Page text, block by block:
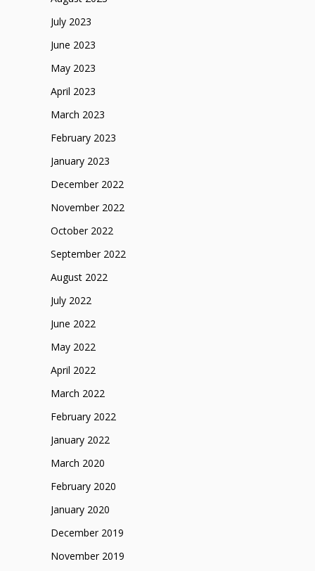
July 2023
June 2023
May 2023
April 2023
March 2023
February 2023
January 2023
December 2022
November 2022
October 2022
September 2022
August 2022
July 2022
June 2022
May 2022
April 2022
March 2022
February 2022
January 2022
March 2020
February 2020
January 2020
December 2019
November 2019